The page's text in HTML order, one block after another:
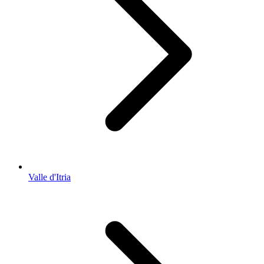
Valle d'Itria